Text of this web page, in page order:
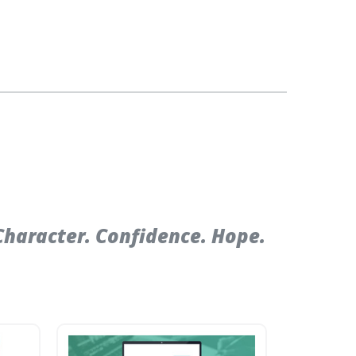
Confidence. Hope.